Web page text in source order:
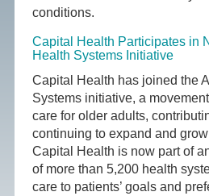
conditions.
Capital Health Participates in
Health Systems Initiative
Capital Health has joined the
Systems initiative, a
care for older adults,
continuing to expand and
Capital Health is now part of
of more than 5,200 health
care to patients’ goals and